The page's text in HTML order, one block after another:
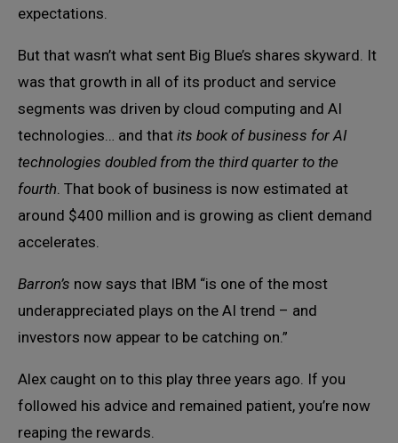
expectations.
But that wasn’t what sent Big Blue’s shares skyward. It
was that growth in all of its product and service
segments was driven by cloud computing and AI
technologies… and that its book of business for AI
technologies doubled from the third quarter to the
fourth. That book of business is now estimated at
around $400 million and is growing as client demand
accelerates.
Barron’s now says that IBM “is one of the most
underappreciated plays on the AI trend – and
investors now appear to be catching on.”
Alex caught on to this play three years ago. If you
followed his advice and remained patient, you’re now
reaping the rewards.